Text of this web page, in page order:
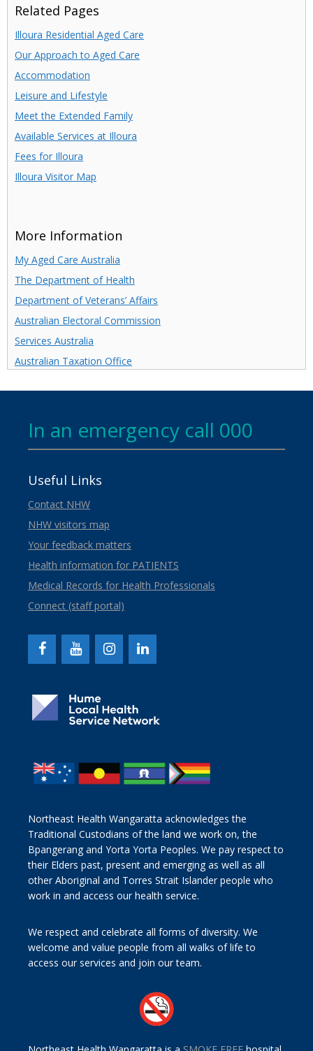
Related Pages
Illoura Residential Aged Care
Our Approach to Aged Care
Accommodation
Leisure and Lifestyle
Meet the Extended Family
Available Services at Illoura
Fees for Illoura
Illoura Visitor Map
More Information
My Aged Care Australia
The Department of Health
Department of Veterans’ Affairs
Australian Electoral Commission
Services Australia
Australian Taxation Office
In an emergency call 000
Useful Links
Contact NHW
NHW visitors map
Your feedback matters
Health information for PATIENTS
Medical Records for Health Professionals
Connect (staff portal)
Northeast Health Wangaratta acknowledges the
Traditional Custodians of the land we work on, the
Bpangerang and Yorta Yorta Peoples. We pay respect to
their Elders past, present and emerging as well as all
other Aboriginal and Torres Strait Islander people who
work in and access our health service.
We respect and celebrate all forms of diversity. We
welcome and value people from all walks of life to
access our services and join our team.